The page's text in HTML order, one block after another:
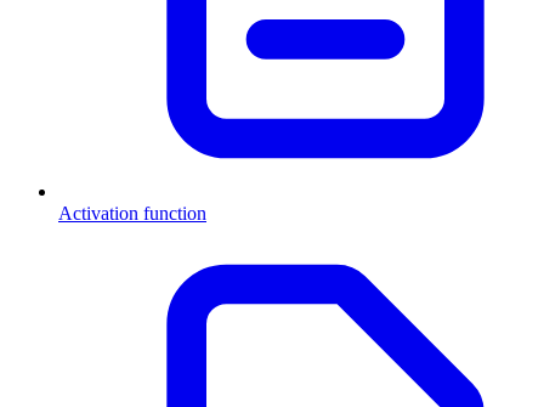
Activation function